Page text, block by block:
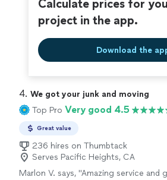
Calculate prices for
project in the app.
Download the
4. We got your junk and moving
Top Pro Very good 4.5
Great value
236 hires on Thumbtack
Serves Pacific Heights, CA
Marlon V. says, "Amazing service and